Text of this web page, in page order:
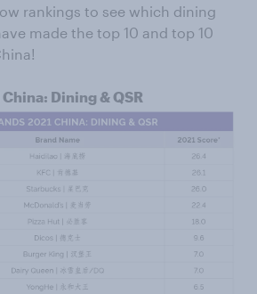
rankings to see which dining
made the top 10 and top 10
Dining & QSR